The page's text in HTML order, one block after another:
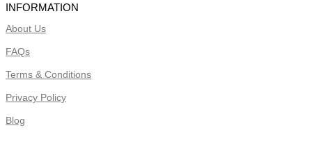
INFORMATION
About Us
FAQs
Terms & Conditions
Privacy Policy
Blog